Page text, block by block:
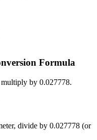
Formula
multiply by 0.027778.
, divide by 0.027778 (or